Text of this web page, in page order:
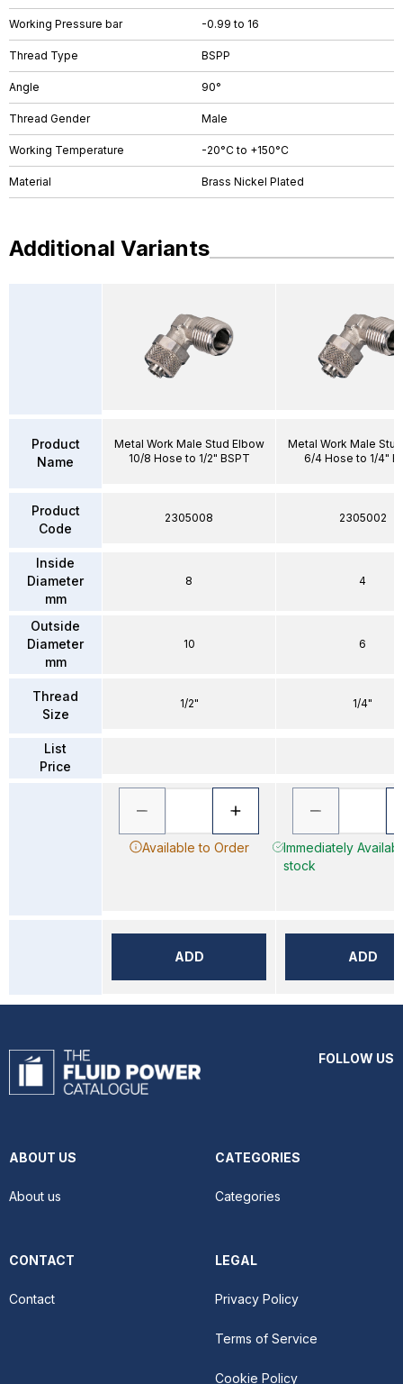
Working Pressure bar -0.99 to 16
Thread Type BSPP
Angle 90°
Thread Gender Male
Working Temperature -20°C to +150°C
Material Brass Nickel Plated
Additional Variants
Product
Name
Product
Code
Inside
Diameter
mm
Outside
Diameter
mm
Thread
Size
List
Price
Metal Work Male Stud Elbow
10/8 Hose to 1/2" BSPT
2305008
8
10
1/2"
Available to Order
ADD
Metal Work Male
6/4 Hose to 1/4"
2305002
4
6
1/4"
Immediately
stock
ADD
FOLLOW US
ABOUT US
About us
CATEGORIES
Categories
CONTACT
Contact
LEGAL
Privacy Policy
Terms of Service
Cookie Policy